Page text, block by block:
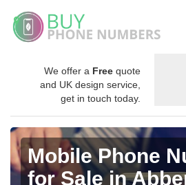
We offer a Free quote
and UK design service,
get in touch today.
Mobile Phone
for Sale in